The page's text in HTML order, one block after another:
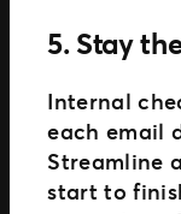
5. Stay
Internal
each email
Streamline
start to